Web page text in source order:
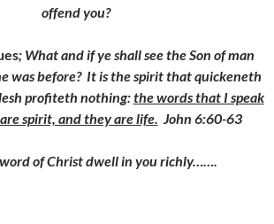
offend you?
; What and if ye shall see the Son of man
was before? It is the spirit that quickeneth
profiteth nothing:the words that I speak
spirit, and they are life. John 6:60-63
of Christ dwell in you richly…….